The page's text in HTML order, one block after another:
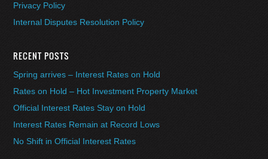
Privacy Policy
Internal Disputes Resolution Policy
RECENT POSTS
Spring arrives – Interest Rates on Hold
Rates on Hold – Hot Investment Property Market
Official Interest Rates Stay on Hold
Interest Rates Remain at Record Lows
No Shift in Official Interest Rates